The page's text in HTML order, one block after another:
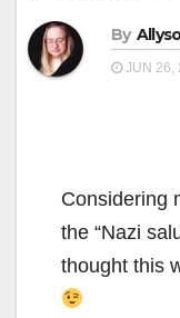
By
JUN 26,
Considering
the “Nazi
thought this